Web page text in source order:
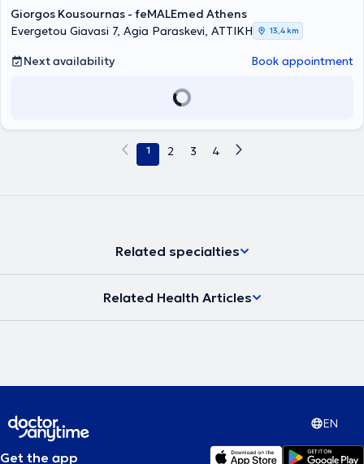
Giorgos Kousournas - feMALEmed Athens
Evergetou Giavasi 7, Agia Paraskevi, ΑΤΤΙΚΗ
13,4 km
Next availability Book appointment
1 2 3 4
Related specialties
Related Health Articles
EN
Get the app